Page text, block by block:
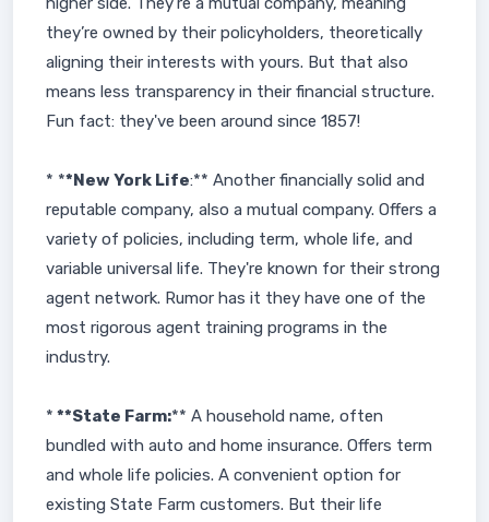
they’re owned by their policyholders, theoretically
aligning their interests with yours. But that also
means less transparency in their financial structure.
Fun fact: they've been around since 1857!
* **New York Life:** Another financially solid and
reputable company, also a mutual company. Offers a
variety of policies, including term, whole life, and
variable universal life. They're known for their strong
agent network. Rumor has it they have one of the
most rigorous agent training programs in the
industry.
* **State Farm:** A household name, often
bundled with auto and home insurance. Offers term
and whole life policies. A convenient option for
existing State Farm customers. But their life